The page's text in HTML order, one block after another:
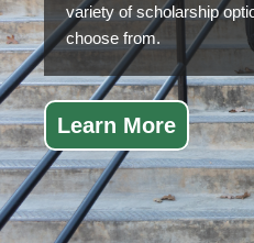
variety of scholarship
choose from.
Learn More